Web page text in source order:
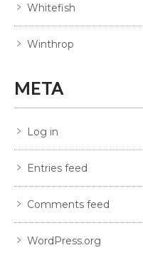
Whitefish
Winthrop
META
Log in
Entries feed
Comments feed
WordPress.org